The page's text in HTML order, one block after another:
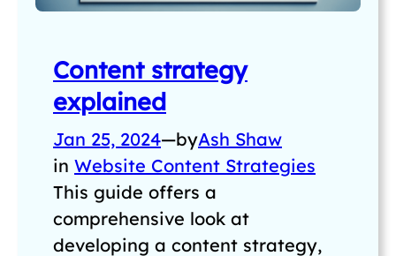
Content strategy
explained
Jan 25, 2024—byAsh Shaw
in Website Content Strategies
This guide offers a
comprehensive look at
developing a content strategy,